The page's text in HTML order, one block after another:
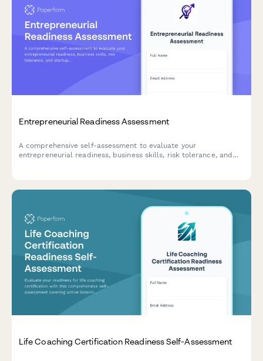
Entrepreneurial Readiness Assessment
A comprehensive self-assessment to evaluate your
entrepreneurial readiness, business skills, risk tolerance, and
Life Coaching Certification Readiness Self-Assessment